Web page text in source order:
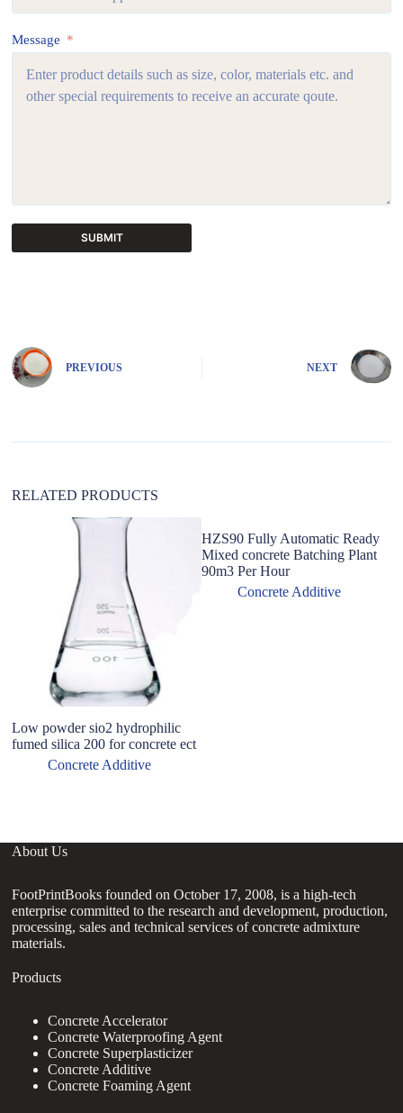
Message
SUBMIT
n
a
e
PREVIOUS NEXT
RELATED PRODUCTS
Low powder sio2 hydrophilic
fumed silica 200 for concrete ect
Concrete Additive
HZS90 Fully Automatic Ready
Mixed concrete Batching Plant
90m3 Per Hour
Concrete Additive
About Us
FootPrintBooks founded on October 17, 2008, is a high-tech
enterprise committed to the research and development, production,
processing, sales and technical services of concrete admixture
materials.
Products
Concrete Accelerator
Concrete Waterproofing Agent
Concrete Superplasticizer
Concrete Additive
Concrete Foaming Agent